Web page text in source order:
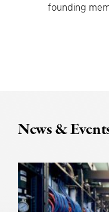
founding
News &